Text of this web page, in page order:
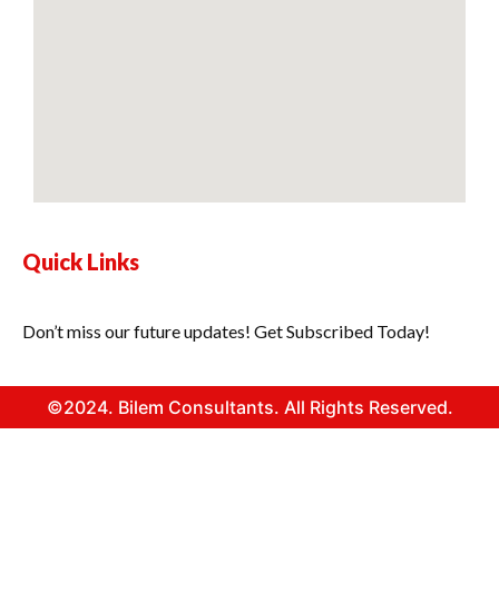
Quick Links
Don’t miss our future updates! Get Subscribed Today!
©2024. Bilem Consultants. All Rights Reserved.